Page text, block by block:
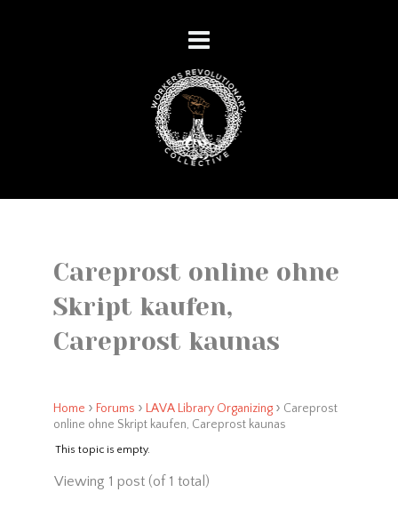
Careprost online ohne
Skript kaufen,
Careprost kaunas
Home › Forums › LAVA Library Organizing › Careprost
online ohne Skript kaufen, Careprost kaunas
This topic is empty.
Viewing 1 post (of 1 total)